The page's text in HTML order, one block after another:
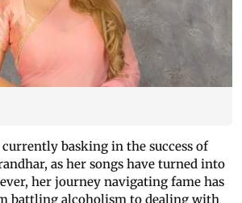
currently basking in the success of
as her songs have turned into
her journey navigating fame has
battling alcoholism to dealing with